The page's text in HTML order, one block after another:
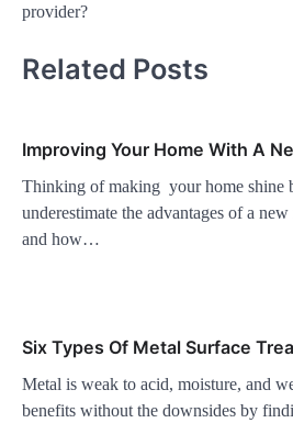
provider?
Related Posts
Improving Your Home With A
Thinking of making your home shine
underestimate the advantages of a
and how…
Six Types Of Metal Surface
Metal is weak to acid, moisture, and
benefits without the downsides by